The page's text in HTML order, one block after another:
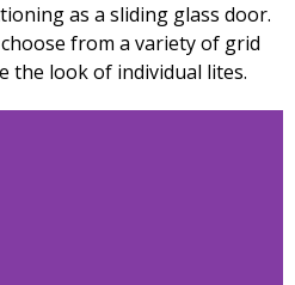
as a sliding glass door.
from a variety of grid
the look of individual lites.